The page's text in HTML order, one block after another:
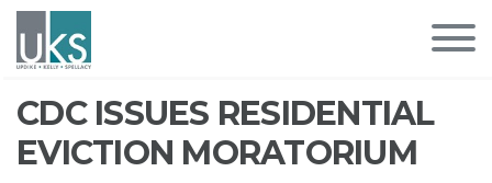
CDC ISSUES RESIDENTIAL
EVICTION MORATORIUM